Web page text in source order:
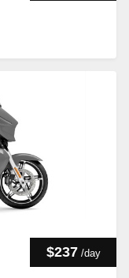
$237 /day